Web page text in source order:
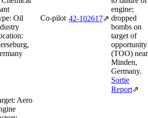
Oil
Co-pilot 42‑102617⇗
engine;
dropped
bombs on
target of
opportunity
(TOO) near
Minden,
Germany.
Sortie
Report⇗
Aero